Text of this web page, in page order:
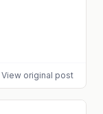
View original post